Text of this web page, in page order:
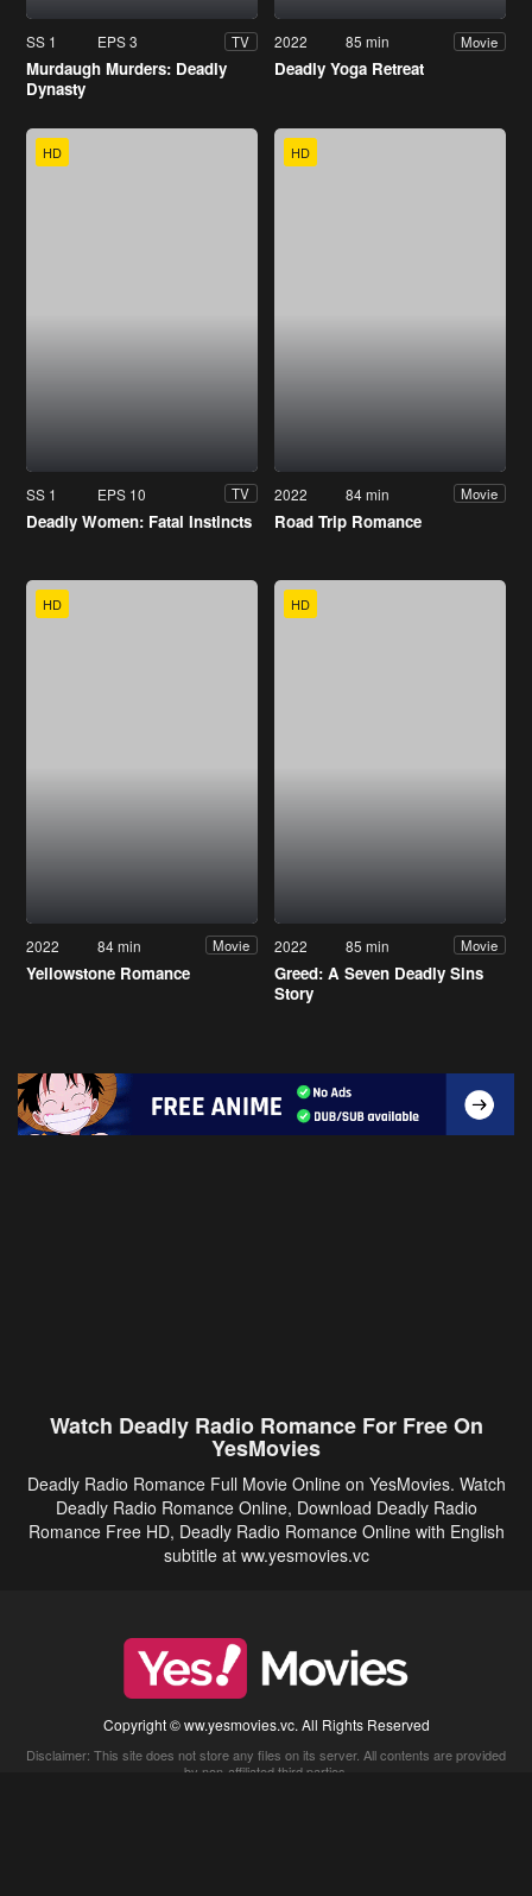
SS 1 EPS 3 TV
Murdaugh Murders: Deadly
Dynasty
2022 85 min Movie
Deadly Yoga Retreat
HD
SS 1 EPS 10 TV
Deadly Women: Fatal Instincts
HD
2022 84 min Movie
Road Trip Romance
HD
2022 84 min Movie
Yellowstone Romance
HD
2022 85 min Movie
Greed: A Seven Deadly Sins
Story
Watch Deadly Radio Romance For Free On
YesMovies
Deadly Radio Romance Full Movie Online on YesMovies. Watch
Deadly Radio Romance Online, Download Deadly Radio
Romance Free HD, Deadly Radio Romance Online with English
subtitle at ww.yesmovies.vc
Copyright © ww.yesmovies.vc. All Rights Reserved
Disclaimer: This site does not store any files on its server. All contents are provided
by non-affiliated third parties.